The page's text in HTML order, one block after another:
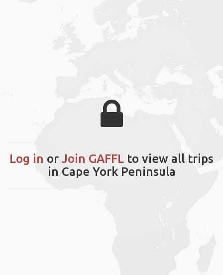
Log in or Join GAFFL to view all trips
in Cape York Peninsula